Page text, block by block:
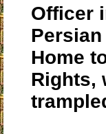
Officer
Home
Rights,